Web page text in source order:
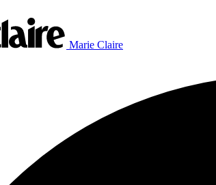
Marie Claire